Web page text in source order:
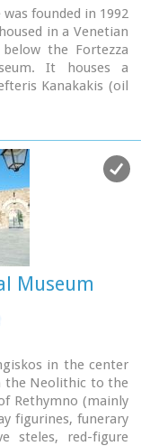
founded in 1992
in a Venetian
the Fortezza
It houses a
Kanakakis (oil
a broad spectrum
from 1950
Museum
in the center
the Neolithic to the
Rethymno (mainly
figurines, funerary
steles, red-figure